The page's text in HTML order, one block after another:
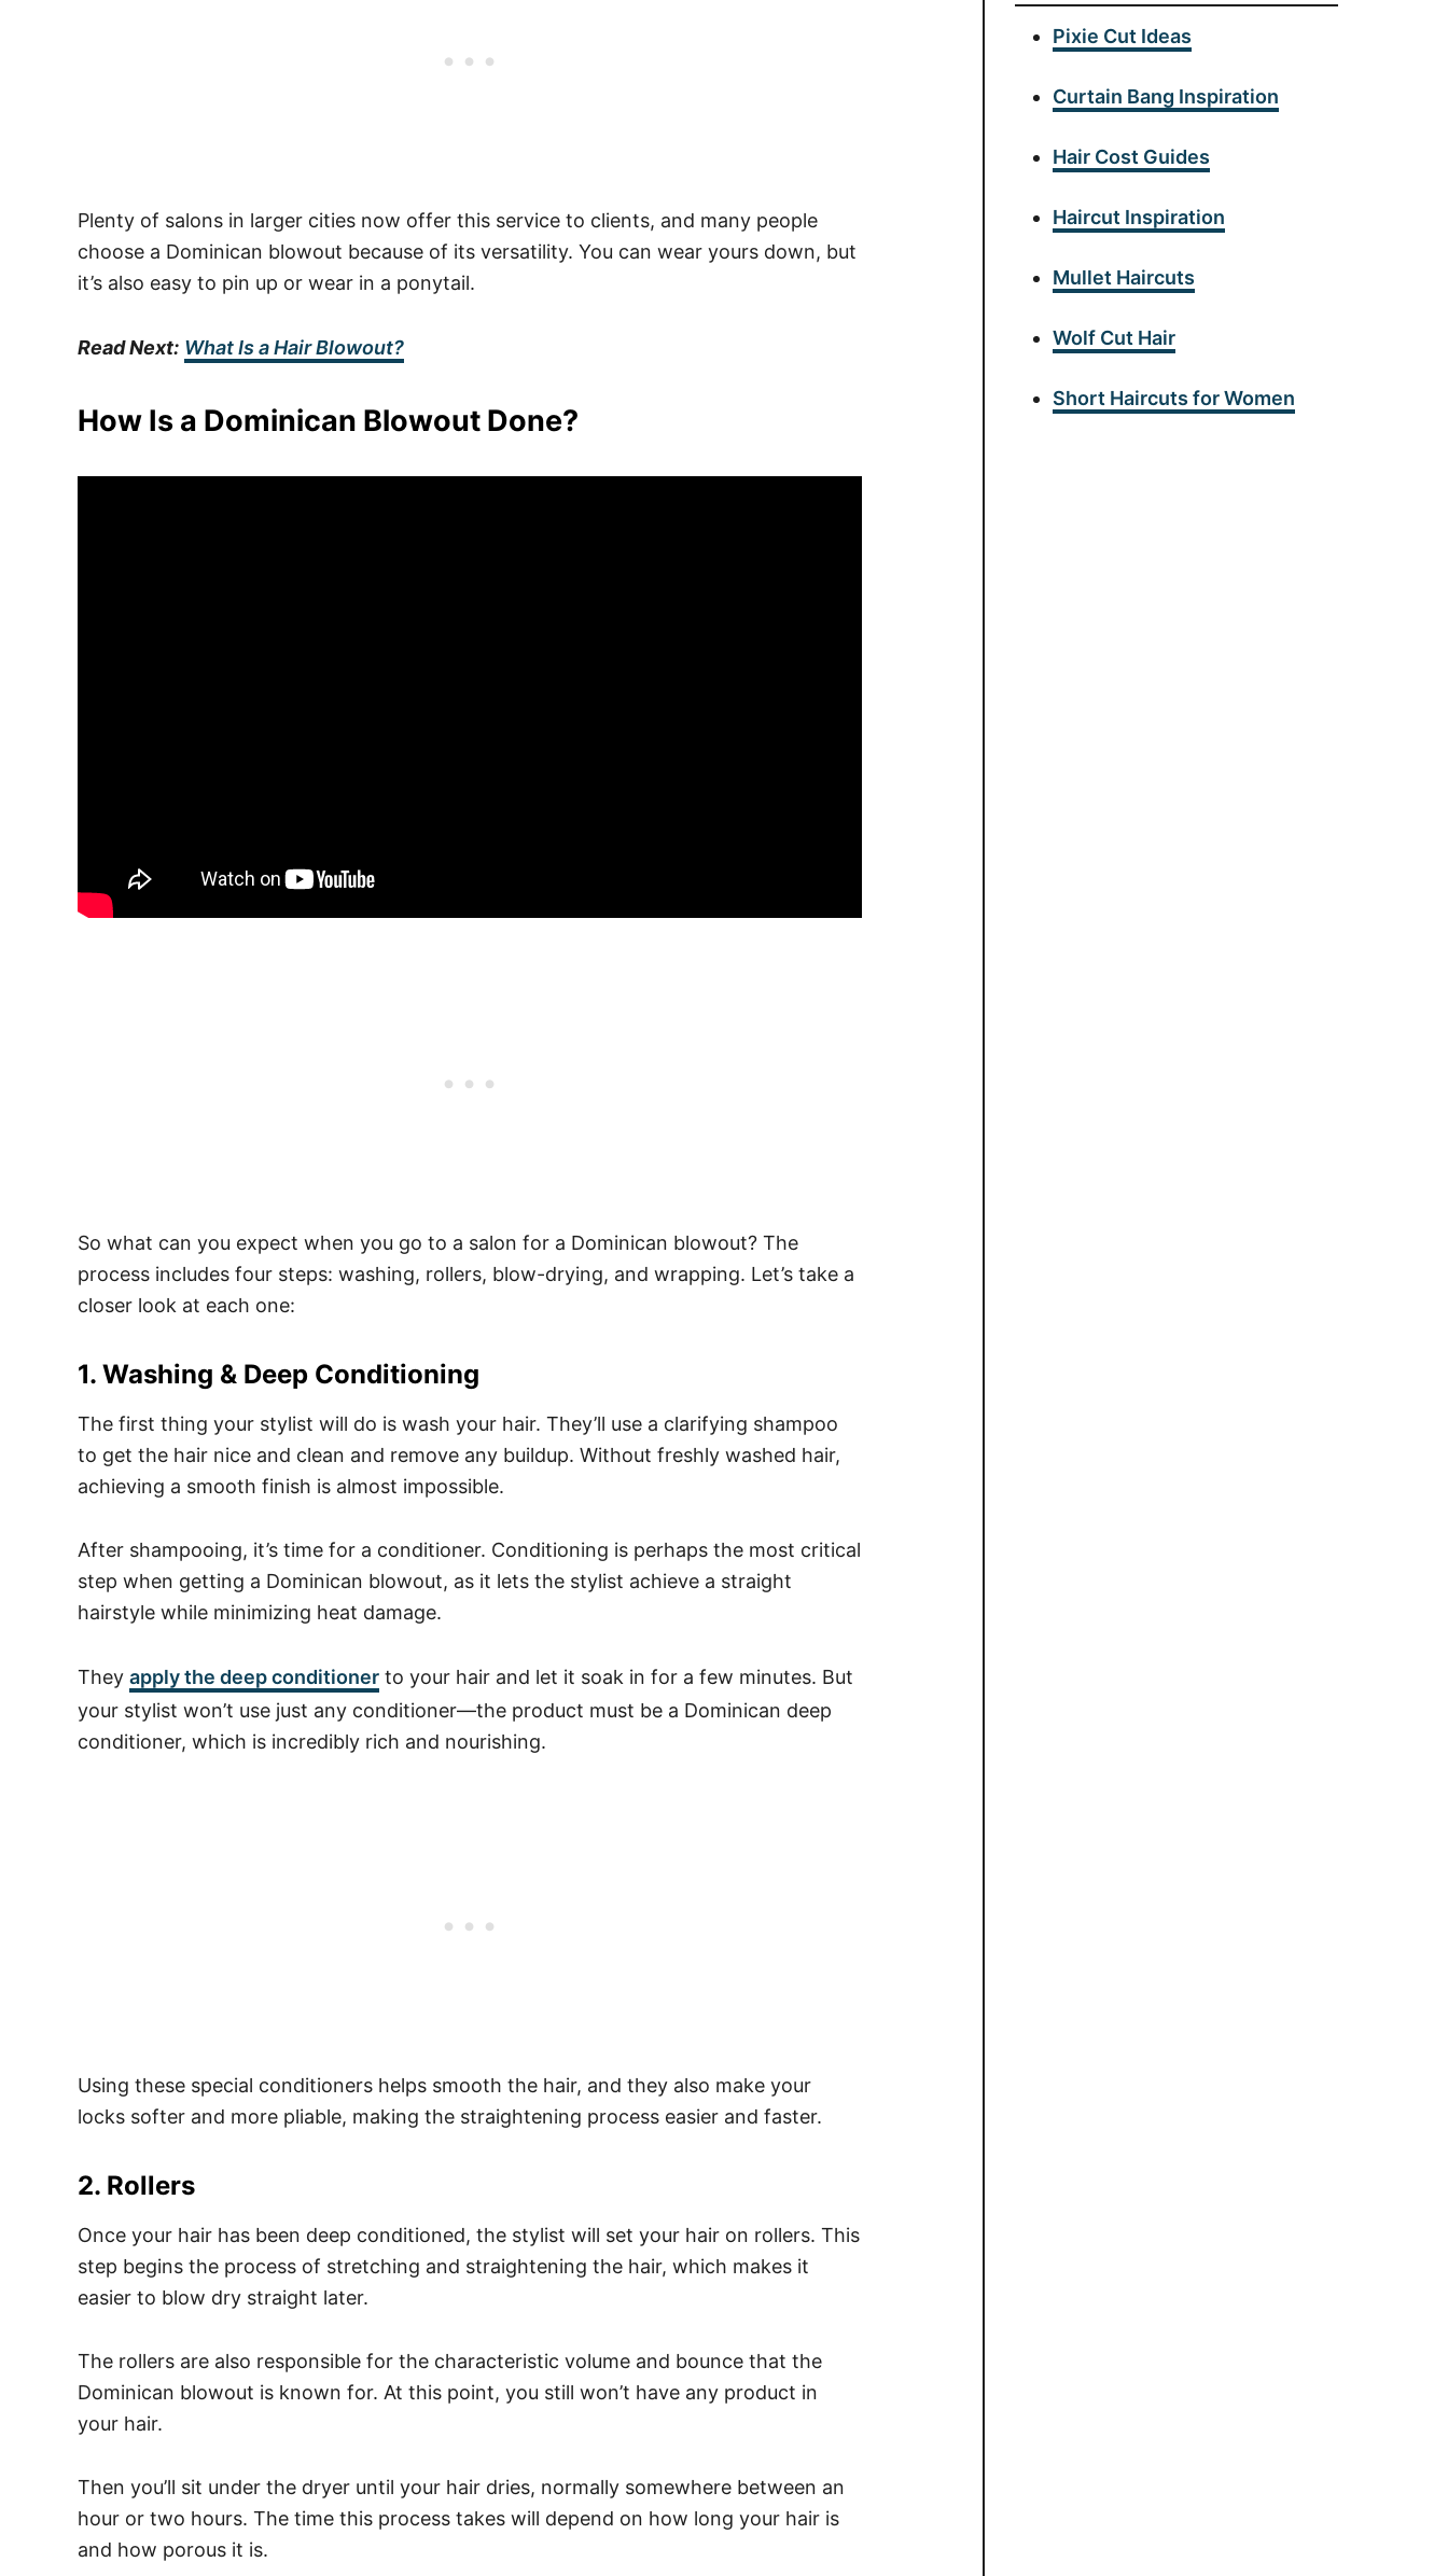
Plenty of salons in larger cities now offer this service to clients, and many people
choose a Dominican blowout because of its versatility. You can wear yours down, but
it’s also easy to pin up or wear in a ponytail.
Read Next: What Is a Hair Blowout?
How Is a Dominican Blowout Done?
So what can you expect when you go to a salon for a Dominican blowout? The
process includes four steps: washing, rollers, blow-drying, and wrapping. Let’s take a
closer look at each one:
1. Washing & Deep Conditioning
The first thing your stylist will do is wash your hair. They’ll use a clarifying shampoo
to get the hair nice and clean and remove any buildup. Without freshly washed hair,
achieving a smooth finish is almost impossible.
After shampooing, it’s time for a conditioner. Conditioning is perhaps the most critical
step when getting a Dominican blowout, as it lets the stylist achieve a straight
hairstyle while minimizing heat damage.
They apply the deep conditioner to your hair and let it soak in for a few minutes. But
your stylist won’t use just any conditioner—the product must be a Dominican deep
conditioner, which is incredibly rich and nourishing.
Using these special conditioners helps smooth the hair, and they also make your
locks softer and more pliable, making the straightening process easier and faster.
2. Rollers
Once your hair has been deep conditioned, the stylist will set your hair on rollers. This
step begins the process of stretching and straightening the hair, which makes it
easier to blow dry straight later.
The rollers are also responsible for the characteristic volume and bounce that the
Dominican blowout is known for. At this point, you still won’t have any product in
your hair.
Then you’ll sit under the dryer until your hair dries, normally somewhere between an
hour or two hours. The time this process takes will depend on how long your hair is
and how porous it is.
Pixie Cut Ideas
Curtain Bang Inspiration
Hair Cost Guides
Haircut Inspiration
Mullet Haircuts
Wolf Cut Hair
Short Haircuts for Women